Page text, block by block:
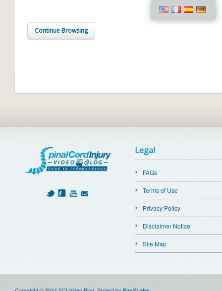
Continue Browsing
Legal
FAQs
Terms of Use
Privacy Policy
Disclaimer Notice
Site Map